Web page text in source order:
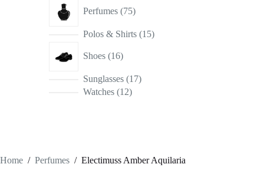
Home / Perfumes / Electimuss Amber Aquilaria
Perfumes 75products
Polos & Shirts 1515
Shoes 16products
Sunglasses 1717
Watches 1212